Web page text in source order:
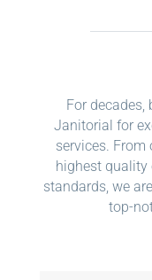
For decades,
Janitorial for
services.
highest quality
standards, we
top-